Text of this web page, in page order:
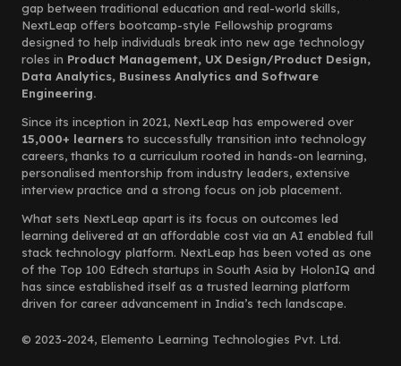
gap between traditional education and real-world skills,
NextLeap offers bootcamp-style Fellowship programs
designed to help individuals break into new age technology
roles in Product Management, UX Design/Product Design,
Data Analytics, Business Analytics and Software
Engineering.
Since its inception in 2021, NextLeap has empowered over
15,000+ learners to successfully transition into technology
careers, thanks to a curriculum rooted in hands-on learning,
personalised mentorship from industry leaders, extensive
interview practice and a strong focus on job placement.
What sets NextLeap apart is its focus on outcomes led
learning delivered at an affordable cost via an AI enabled full
stack technology platform. NextLeap has been voted as one
of the Top 100 Edtech startups in South Asia by HolonIQ and
has since established itself as a trusted learning platform
driven for career advancement in India’s tech landscape.
© 2023-2024, Elemento Learning Technologies Pvt. Ltd.